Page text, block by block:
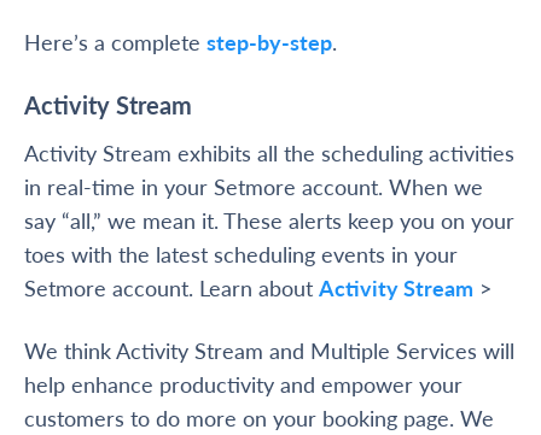
Here’s a complete step-by-step.
Activity Stream
Activity Stream exhibits all the scheduling activities
in real-time in your Setmore account. When we
say “all,” we mean it. These alerts keep you on your
toes with the latest scheduling events in your
Setmore account. Learn about Activity Stream >
We think Activity Stream and Multiple Services will
help enhance productivity and empower your
customers to do more on your booking page. We